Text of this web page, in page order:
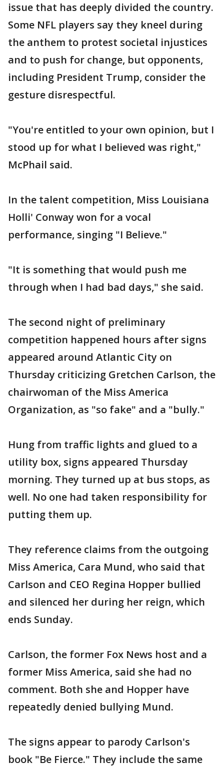
issue that has deeply divided the country.
Some NFL players say they kneel during
the anthem to protest societal injustices
and to push for change, but opponents,
including President Trump, consider the
gesture disrespectful.
"You're entitled to your own opinion, but I
stood up for what I believed was right,"
McPhail said.
In the talent competition, Miss Louisiana
Holli' Conway won for a vocal
performance, singing "I Believe."
"It is something that would push me
through when I had bad days," she said.
The second night of preliminary
competition happened hours after signs
appeared around Atlantic City on
Thursday criticizing Gretchen Carlson, the
chairwoman of the Miss America
Organization, as "so fake" and a "bully."
Hung from traffic lights and glued to a
utility box, signs appeared Thursday
morning. They turned up at bus stops, as
well. No one had taken responsibility for
putting them up.
They reference claims from the outgoing
Miss America, Cara Mund, who said that
Carlson and CEO Regina Hopper bullied
and silenced her during her reign, which
ends Sunday.
Carlson, the former Fox News host and a
former Miss America, said she had no
comment. Both she and Hopper have
repeatedly denied bullying Mund.
The signs appear to parody Carlson's
book "Be Fierce." They include the same